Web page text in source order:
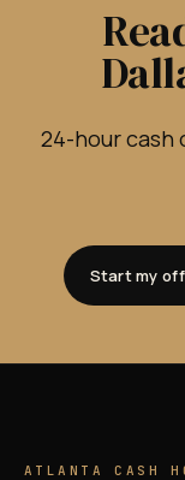
24-hour cash
Start my
ATLANTA CASH